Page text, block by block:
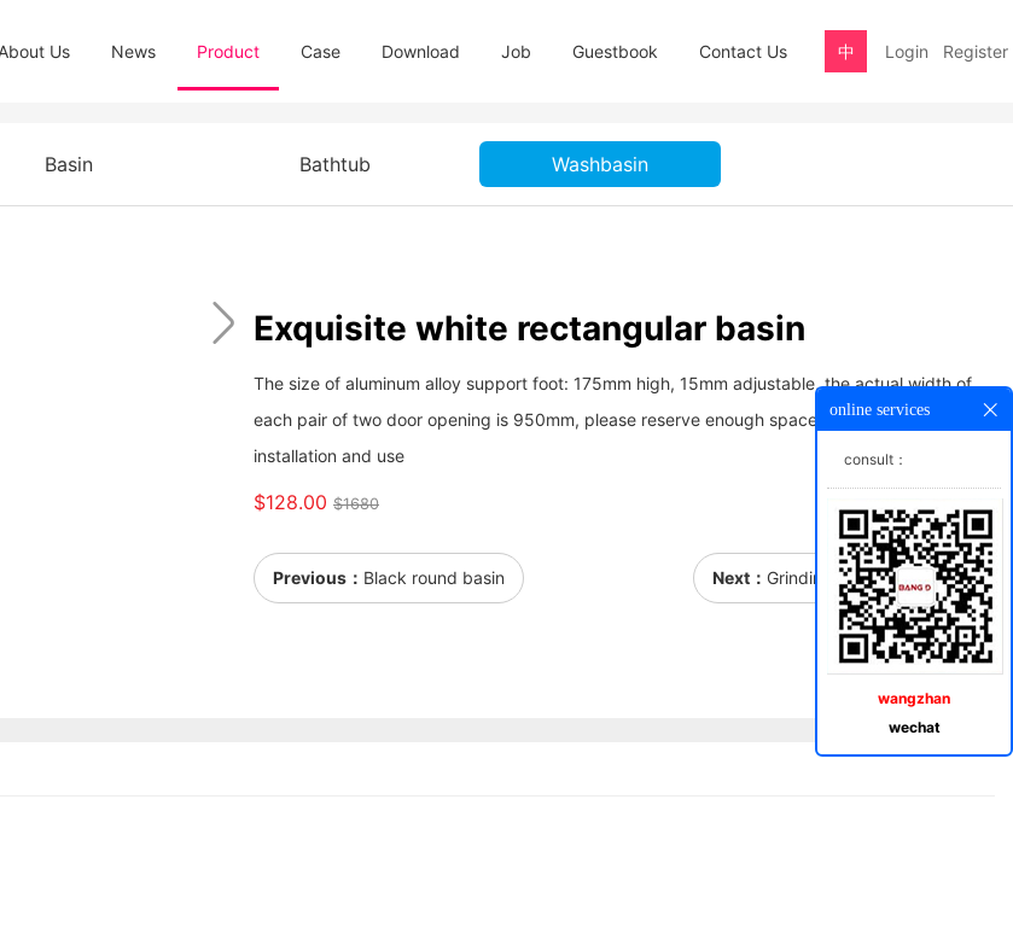
Login Register
中
About Us News Product Case Download Job Guestbook Contact Us
Basin Bathtub Washbasin
Exquisite white rectangular basin
The size of aluminum alloy support foot: 175mm high, 15mm adjustable, the actual width of
each pair of two door opening is 950mm, please reserve enough space for convenient
installation and use
$128.00 $1680
Previous： Black round basin Next： Grinding rectangular basin
online services
consult：
wangzhan
wechat